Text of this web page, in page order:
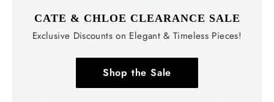
CATE & CHLOE CLEARANCE SALE
Exclusive Discounts on Elegant & Timeless Pieces!
Shop the Sale